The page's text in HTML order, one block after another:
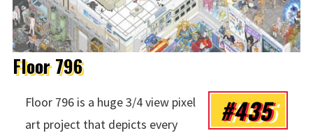
Floor 796
#435
Floor 796 is a huge 3/4 view pixel
art project that depicts every